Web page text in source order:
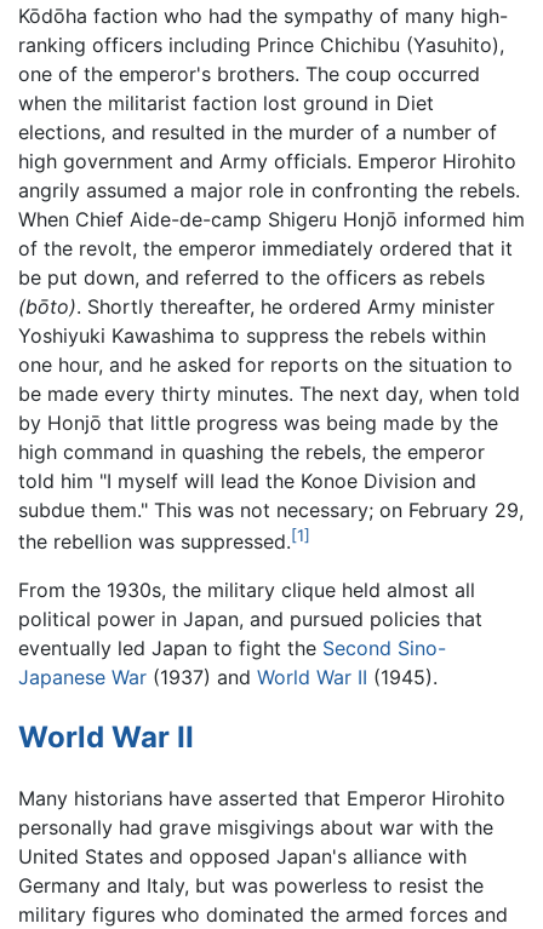
Kōdōha faction who had the sympathy of many high-
ranking officers including Prince Chichibu (Yasuhito),
one of the emperor's brothers. The coup occurred
when the militarist faction lost ground in Diet
elections, and resulted in the murder of a number of
high government and Army officials. Emperor Hirohito
angrily assumed a major role in confronting the rebels.
When Chief Aide-de-camp Shigeru Honjō informed him
of the revolt, the emperor immediately ordered that it
be put down, and referred to the officers as rebels
(bōto). Shortly thereafter, he ordered Army minister
Yoshiyuki Kawashima to suppress the rebels within
one hour, and he asked for reports on the situation to
be made every thirty minutes. The next day, when told
by Honjō that little progress was being made by the
high command in quashing the rebels, the emperor
told him "I myself will lead the Konoe Division and
subdue them." This was not necessary; on February 29,
the rebellion was suppressed.[1]
From the 1930s, the military clique held almost all
political power in Japan, and pursued policies that
eventually led Japan to fight the Second Sino-
Japanese War (1937) and World War II (1945).
World War II
Many historians have asserted that Emperor Hirohito
personally had grave misgivings about war with the
United States and opposed Japan's alliance with
Germany and Italy, but was powerless to resist the
military figures who dominated the armed forces and